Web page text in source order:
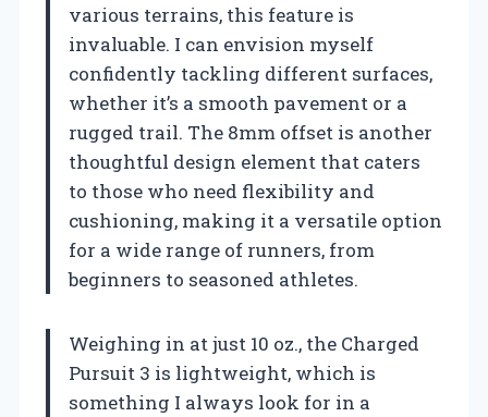
various terrains, this feature is
invaluable. I can envision myself
confidently tackling different surfaces,
whether it’s a smooth pavement or a
rugged trail. The 8mm offset is another
thoughtful design element that caters
to those who need flexibility and
cushioning, making it a versatile option
for a wide range of runners, from
beginners to seasoned athletes.
Weighing in at just 10 oz., the Charged
Pursuit 3 is lightweight, which is
something I always look for in a